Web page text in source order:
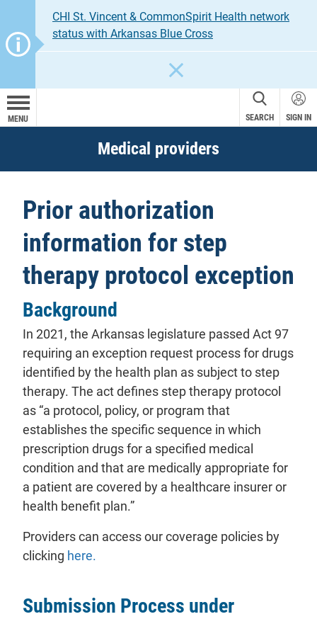
CHI St. Vincent & CommonSpirit Health network
status with Arkansas Blue Cross
MENU SEARCH SIGN IN
Medical providers
Prior authorization
information for step
therapy protocol exception
Background
In 2021, the Arkansas legislature passed Act 97
requiring an exception request process for drugs
identified by the health plan as subject to step
therapy. The act defines step therapy protocol
as “a protocol, policy, or program that
establishes the specific sequence in which
prescription drugs for a specified medical
condition and that are medically appropriate for
a patient are covered by a healthcare insurer or
health benefit plan.”
Providers can access our coverage policies by
clicking here.
Submission Process under